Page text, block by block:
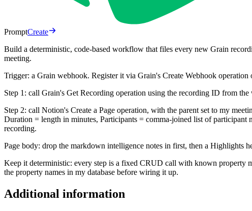
PromptCreate
Build a deterministic, code-based workflow that files every new Grain
meeting.
Trigger: a Grain webhook. Register it via Grain's Create Webhook
Step 1: call Grain's Get Recording operation using the recording ID from
Step 2: call Notion's Create a Page operation, with the parent set to my
Duration = length in minutes, Participants = comma-joined list of
recording.
Page body: drop the markdown intelligence notes in first, then a Highlights
Keep it deterministic: every step is a fixed CRUD call with known property
the property names in my database before wiring it up.
Additional information